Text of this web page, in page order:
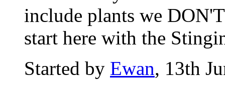
include plants we
start here with the
Started by Ewan, 13th